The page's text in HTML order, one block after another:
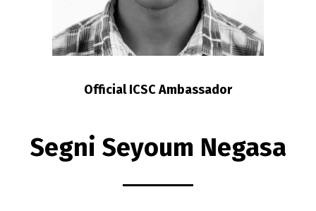
Official ICSC Ambassador
Segni Seyoum Negasa